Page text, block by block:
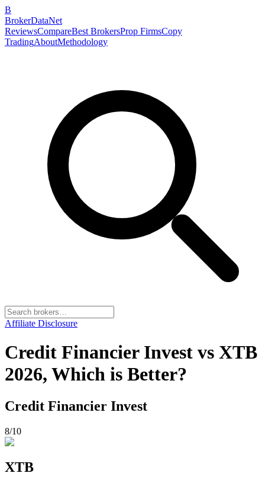
B
BrokerDataNet
ReviewsCompareBest BrokersProp FirmsCopy
TradingAboutMethodology
Affiliate Disclosure
Credit Financier Invest vs XTB
2026, Which is Better?
Credit Financier Invest
8/10
XTB